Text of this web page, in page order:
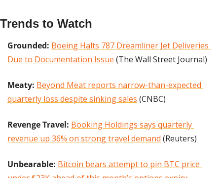
Trends to Watch
Grounded: Boeing Halts 787 Dreamliner Jet Deliveries
Due to Documentation Issue (The Wall Street Journal)
Meaty: Beyond Meat reports narrow-than-expected
quarterly loss despite sinking sales (CNBC)
Revenge Travel: Booking Holdings says quarterly
revenue up 36% on strong travel demand (Reuters)
Unbearable: Bitcoin bears attempt to pin BTC price